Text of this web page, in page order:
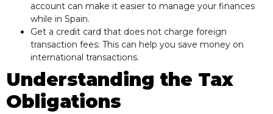
account can make it easier to manage your finances
while in Spain.
Get a credit card that does not charge foreign
transaction fees: This can help you save money on
international transactions.
Understanding the Tax
Obligations